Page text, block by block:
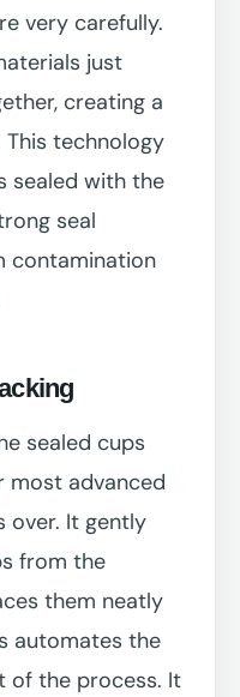
very carefully.
just
creating a
technology
sealed with the
seal
contamination
sealed cups
most advanced
over. It gently
from the
them neatly
automates the
of the process. It